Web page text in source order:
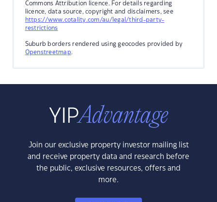
Commons Attribution licence. For details regarding
licence, data source, copyright and disclaimers, see
https://www.cotality.com/au/legal/third-party-
restrictions
Suburb borders rendered using geocodes provided by
Openstreetmap.
Join our exclusive property investor mailing list
and receive property data and research before
the public, exclusive resources, offers and
more.